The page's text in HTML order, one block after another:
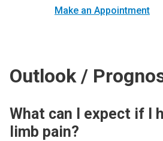
Make an Appointment
Outlook /
What can I expect if I
limb pain?